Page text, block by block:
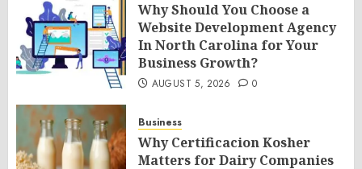
Why Should You Choose a
Website Development Agency
In North Carolina for Your
Business Growth?
AUGUST 5, 2026 0
Business
Why Certificacion Kosher
Matters for Dairy Companies